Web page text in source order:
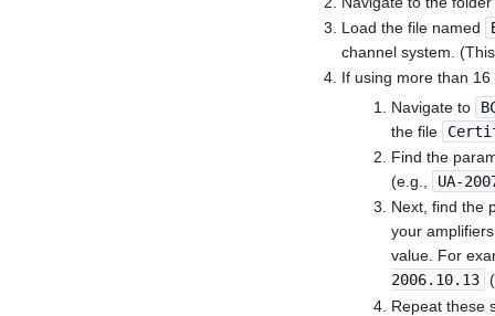
Load the file named
channel system.
If using more than
Navigate to
the file
Find the
(e.g.,
UA-
Next, find the
your
value. For
2006.10.13
Repeat these